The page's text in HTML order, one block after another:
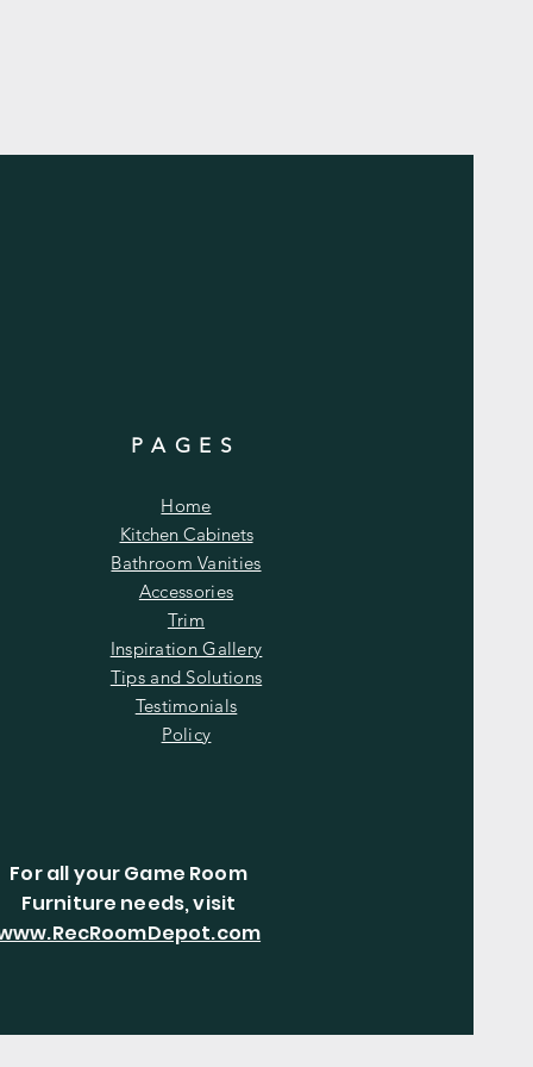
PAGES
Home
Kitchen Cabinets
Bathroom Vanities
Accessories
Trim
Inspiration Gallery
Tips and Solutions
Testimonials
Policy
For all your Game Room
Furniture needs, visit